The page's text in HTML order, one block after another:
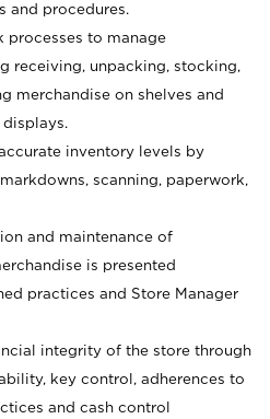
and procedures.
processes to manage
receiving, unpacking, stocking,
merchandise on shelves and
inventory levels by
scanning, paperwork,
and maintenance of
is presented
practices and Store Manager
integrity of the store through
key control, adherences to
and cash control